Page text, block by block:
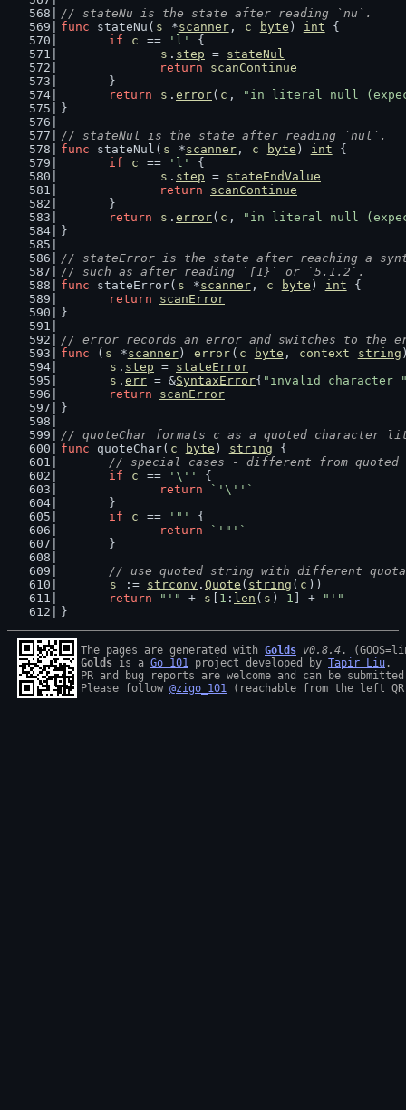
// stateNu is the state after reading `nu`.
func stateNu( s *scanner, c byte ) int {
if
c == 'l'
{
s . step = stateNul
return
scanContinue
	}
return
s . error( c ,
"in literal null
}
// stateNul is the state after reading `nul`.
func stateNul( s *scanner, c byte ) int {
if
c == 'l'
{
s . step = stateEndValue
return
scanContinue
	}
return
s . error( c ,
"in literal null
}
// stateError is the state after reaching a
// such as after reading `[1}` or `5.1.2`.
func stateError( s *scanner, c byte ) int {
return
scanError
}
// error records an error and switches to the
func ( s *scanner) error ( c byte , context string
s . step = stateError
s . err = &SyntaxError{ "invalid character
return
scanError
}
// quoteChar formats c as a quoted character
func quoteChar( c byte ) string {
// special cases - different from quoted
if
c == '\''
{
return
`'\''`
	}
if
c == '"'
{
return
`'"'`
	}
// use quoted string with different
s
:= strconv . Quote ( string ( c ))
return
"'" + s 1 : len ( s )- 1 ] +
"'"
}
The pages are generated with Golds v0.8.4
Golds is a Go 101 project developed by Tapir Liu .
PR and bug reports are welcome and can be
Please follow @zigo_101 (reachable from the left